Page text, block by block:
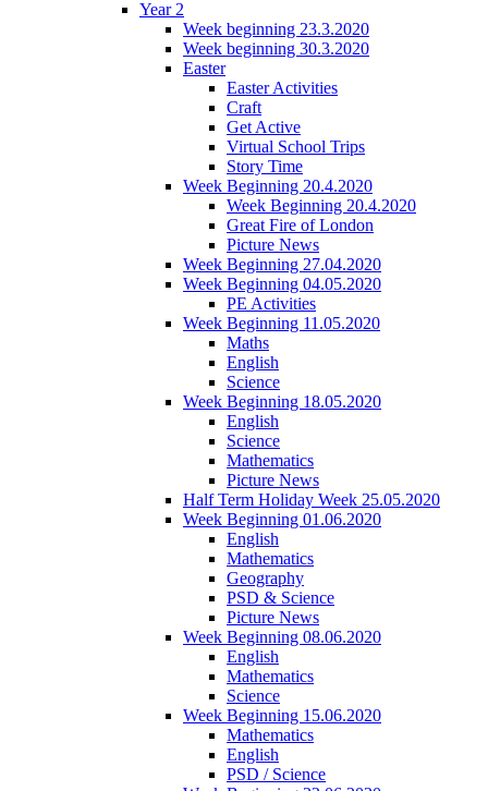
Year 2
Week beginning 23.3.2020
Week beginning 30.3.2020
Easter
Easter Activities
Craft
Get Active
Virtual School Trips
Story Time
Week Beginning 20.4.2020
Week Beginning 20.4.2020
Great Fire of London
Picture News
Week Beginning 27.04.2020
Week Beginning 04.05.2020
PE Activities
Week Beginning 11.05.2020
Maths
English
Science
Week Beginning 18.05.2020
English
Science
Mathematics
Picture News
Half Term Holiday Week 25.05.2020
Week Beginning 01.06.2020
English
Mathematics
Geography
PSD & Science
Picture News
Week Beginning 08.06.2020
English
Mathematics
Science
Week Beginning 15.06.2020
Mathematics
English
PSD / Science